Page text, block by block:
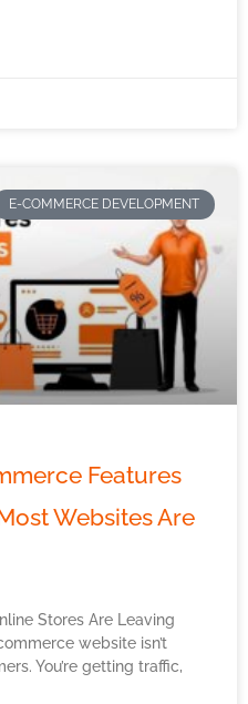
E-COMMERCE DEVELOPMENT
Features
Websites Are
Stores Are Leaving
website isn’t
You’re getting traffic,